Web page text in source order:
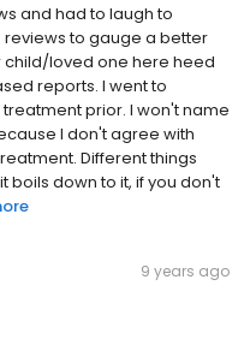
and had to laugh to
reviews to gauge a better
loved one here heed
reports. I went to
prior. I won't name
I don't agree with
Different things
boils down to it, if you don't
9 years ago